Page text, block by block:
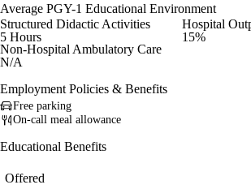
Average PGY-1 Educational Environment
Structured Didactic Activities
5 Hours
Hospital
15%
Non-Hospital Ambulatory Care
N/A
Employment Policies & Benefits
Free parking
On-call meal allowance
Educational Benefits
Offered